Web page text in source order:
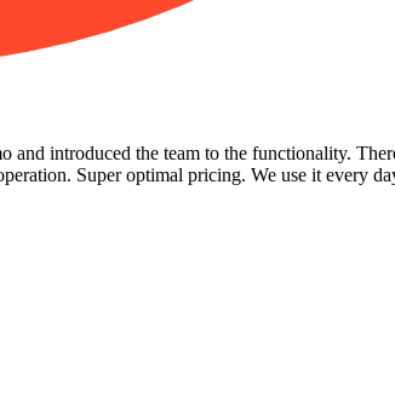
and introduced the team to the functionality.
Super optimal pricing. We use it every